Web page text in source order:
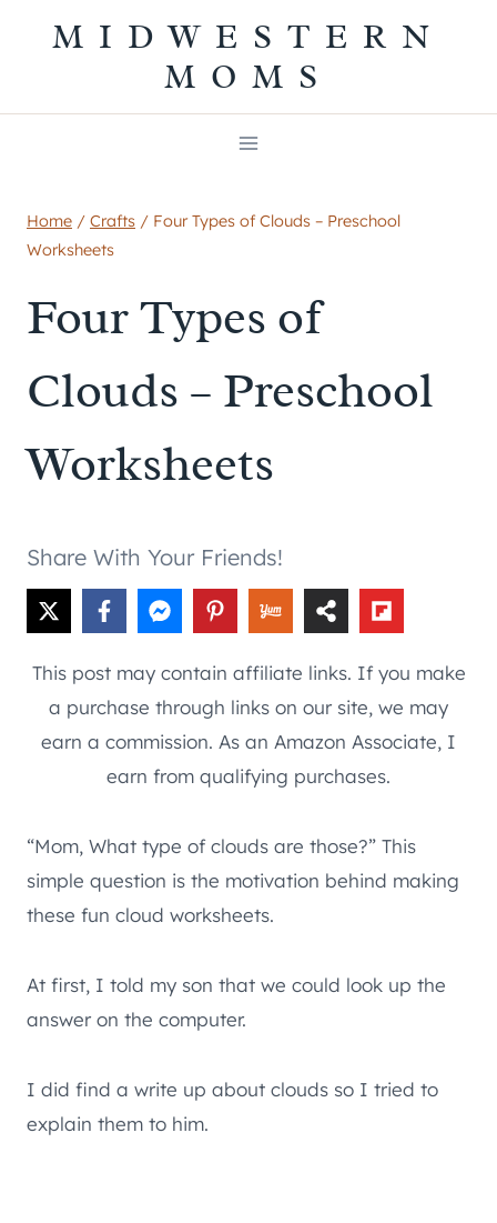
MIDWESTERN
MOMS
Home / Crafts / Four Types of Clouds – Preschool
Worksheets
Four Types of
Clouds – Preschool
Worksheets
Share With Your Friends!
This post may contain affiliate links. If you make
a purchase through links on our site, we may
earn a commission. As an Amazon Associate, I
earn from qualifying purchases.
“Mom, What type of clouds are those?” This
simple question is the motivation behind making
these fun cloud worksheets.
At first, I told my son that we could look up the
answer on the computer.
I did find a write up about clouds so I tried to
explain them to him.